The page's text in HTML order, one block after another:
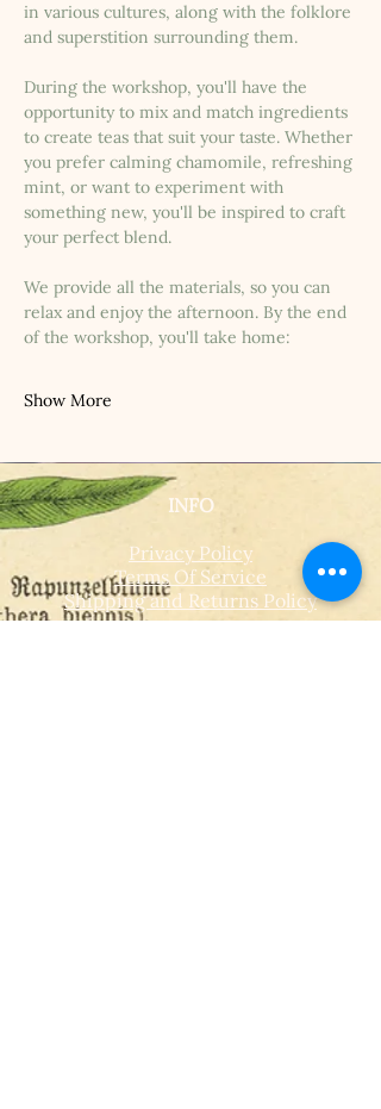
in various cultures, along with the folklore
and superstition surrounding them.
During the workshop, you'll have the
opportunity to mix and match ingredients
to create teas that suit your taste. Whether
you prefer calming chamomile, refreshing
mint, or want to experiment with
something new, you'll be inspired to craft
your perfect blend.
We provide all the materials, so you can
relax and enjoy the afternoon. By the end
of the workshop, you'll take home:
Show More
INFO
Privacy Policy
Terms Of Service
Shipping and Returns Policy